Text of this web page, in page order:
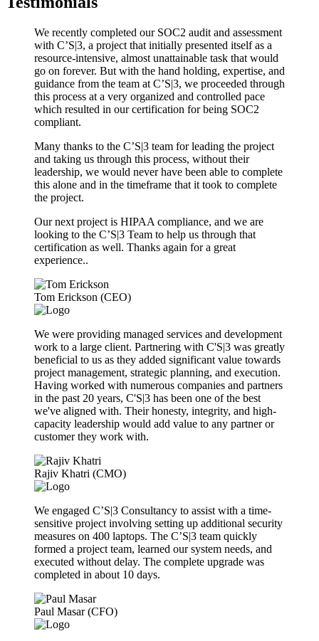
We recently completed our SOC2 audit and assessment
with C’S|3, a project that initially presented itself as a
resource-intensive, almost unattainable task that would
go on forever. But with the hand holding, expertise, and
guidance from the team at C’S|3, we proceeded through
this process at a very organized and controlled pace
which resulted in our certification for being SOC2
compliant.
Many thanks to the C’S|3 team for leading the project
and taking us through this process, without their
leadership, we would never have been able to complete
this alone and in the timeframe that it took to complete
the project.
Our next project is HIPAA compliance, and we are
looking to the C’S|3 Team to help us through that
certification as well. Thanks again for a great
experience..
Tom Erickson (CEO)
We were providing managed services and development
work to a large client. Partnering with C'S|3 was greatly
beneficial to us as they added significant value towards
project management, strategic planning, and execution.
Having worked with numerous companies and partners
in the past 20 years, C'S|3 has been one of the best
we've aligned with. Their honesty, integrity, and high-
capacity leadership would add value to any partner or
customer they work with.
Rajiv Khatri (CMO)
We engaged C’S|3 Consultancy to assist with a time-
sensitive project involving setting up additional security
measures on 400 laptops. The C’S|3 team quickly
formed a project team, learned our system needs, and
executed without delay. The complete upgrade was
completed in about 10 days.
Paul Masar (CFO)